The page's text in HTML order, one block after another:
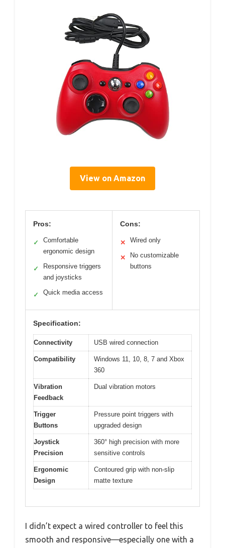
View on Amazon
Pros:
✓
Comfortable
ergonomic design
✓
Responsive triggers
and joysticks
✓ Quick media access
Cons:
✕ Wired only
✕
No customizable
buttons
Specification:
Connectivity USB wired connection
Compatibility
Windows 11, 10, 8, 7 and Xbox
360
Vibration
Feedback
Dual vibration motors
Trigger
Buttons
Pressure point triggers with
upgraded design
Joystick
Precision
360° high precision with more
sensitive controls
Ergonomic
Design
Contoured grip with non-slip
matte texture
I didn’t expect a wired controller to feel this
smooth and responsive—especially one with a